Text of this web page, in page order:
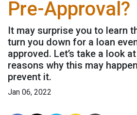
Pre-Approval?
It may surprise you to learn
turn you down for a loan
approved. Let’s take a look
reasons why this may
prevent it.
Jan 06, 2022